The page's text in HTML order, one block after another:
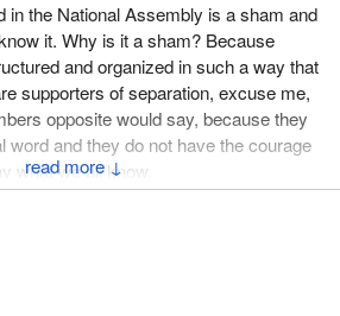
↓
in the National Assembly is a sham and
it. Why is it a sham? Because
and organized in such a way that
supporters of separation, excuse me,
opposite would say, because they
word and they do not have the courage
what we all know.
to Canadians, those who live in
what Quebecers are being told by
the minor league of the Parti Quebecois
the Bloc Quebecois here in town. The